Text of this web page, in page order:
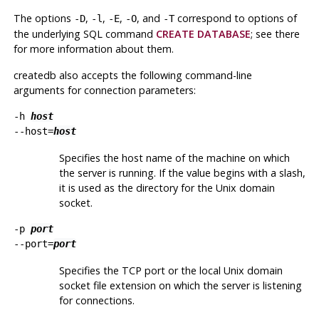
The options -D, -l, -E, -O, and -Tcorrespond to options of
the underlying SQL command CREATE DATABASE; see there
for more information about them.
createdb also accepts the following command-line
arguments for connection parameters:
-h host
--host=host
Specifies the host name of the machine on which
the server is running. If the value begins with a slash,
it is used as the directory for the Unix domain
socket.
-p port
--port=port
Specifies the TCP port or the local Unix domain
socket file extension on which the server is listening
for connections.